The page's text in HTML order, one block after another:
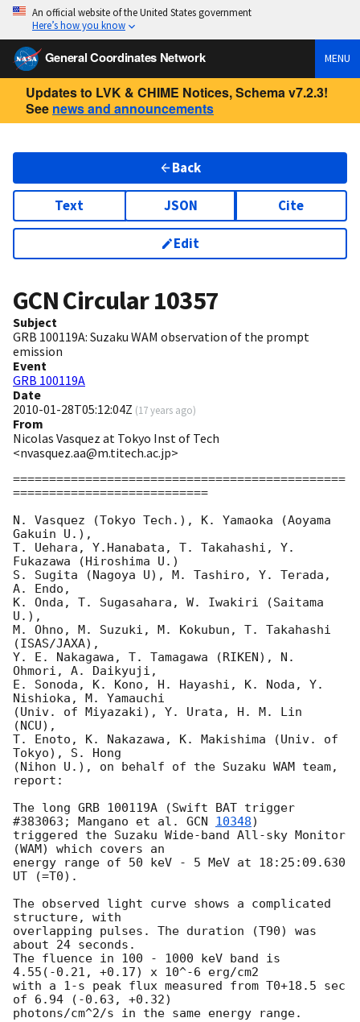
An official website of the United States government
Here’s how you know
General Coordinates Network MENU
Updates to LVK & CHIME Notices, Schema v7.2.3!
See news and announcements
Back
Text JSON Cite
Edit
GCN Circular10357
Subject
GRB 100119A: Suzaku WAM observation of the prompt
emission
Event
GRB 100119A
Date
2010-01-28T05:12:04Z (17 years ago)
From
Nicolas Vasquez at Tokyo Inst of Tech
<nvasquez.aa@m.titech.ac.jp>
==============================================
===========================
N. Vasquez (Tokyo Tech.), K. Yamaoka (Aoyama
Gakuin U.),
T. Uehara, Y.Hanabata, T. Takahashi, Y.
Fukazawa (Hiroshima U.)
S. Sugita (Nagoya U), M. Tashiro, Y. Terada,
A. Endo,
K. Onda, T. Sugasahara, W. Iwakiri (Saitama
U.),
M. Ohno, M. Suzuki, M. Kokubun, T. Takahashi
(ISAS/JAXA),
Y. E. Nakagawa, T. Tamagawa (RIKEN), N.
Ohmori, A. Daikyuji,
E. Sonoda, K. Kono, H. Hayashi, K. Noda, Y.
Nishioka, M. Yamauchi
(Univ. of Miyazaki), Y. Urata, H. M. Lin
(NCU),
T. Enoto, K. Nakazawa, K. Makishima (Univ. of
Tokyo), S. Hong
(Nihon U.), on behalf of the Suzaku WAM team,
report:
The long GRB 100119A (Swift BAT trigger
#383063; Mangano et al. GCN 10348)
triggered the Suzaku Wide-band All-sky Monitor
(WAM) which covers an
energy range of 50 keV - 5 MeV at 18:25:09.630
UT (=T0).
The observed light curve shows a complicated
structure, with
overlapping pulses. The duration (T90) was
about 24 seconds.
The fluence in 100 - 1000 keV band is
4.55(-0.21, +0.17) x 10^-6 erg/cm2
with a 1-s peak flux measured from T0+18.5 sec
of 6.94 (-0.63, +0.32)
photons/cm^2/s in the same energy range.